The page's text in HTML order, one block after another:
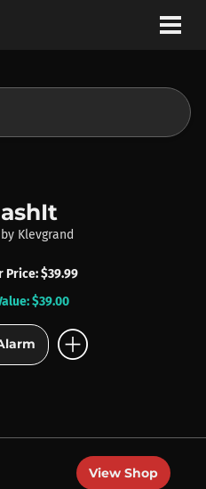
by Klevgrand
Price: $39.99
$39.00
add_circle
View Shop